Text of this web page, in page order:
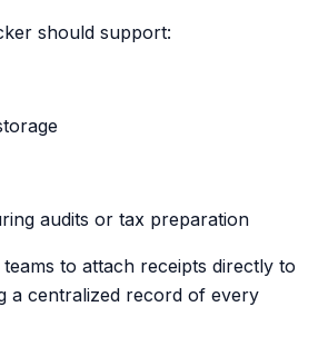
should support:
audits or tax preparation
to attach receipts directly to
a centralized record of every